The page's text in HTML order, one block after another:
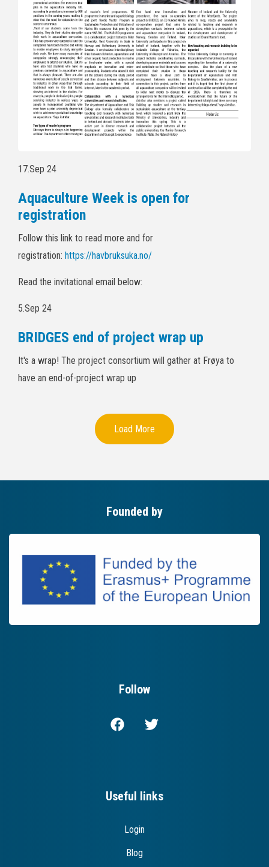
17.Sep 24
Aquaculture Week is open for
registration
Follow this link to read more and for
registration: https://havbruksuka.no/
Read the invitational email below:
5.Sep 24
BRIDGES end of project wrap up
It's a wrap! The project consortium will gather at Frøya to
have an end-of-project wrap up
Load More
Founded by
Follow
Useful links
Login
Blog